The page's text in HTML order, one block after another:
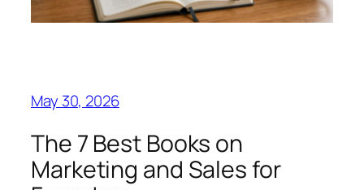
May 30, 2026
The 7 Best Books on
Marketing and Sales for